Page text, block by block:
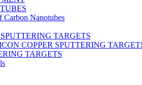
Carbon Nanotubes
TARGETS
COPPER SPUTTERING
TARGETS